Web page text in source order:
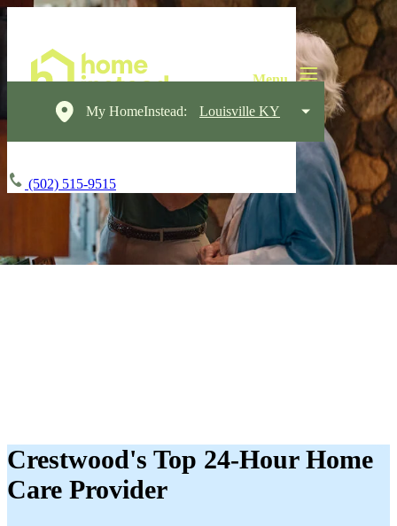
My HomeInstead: Louisville KY
(502) 515-9515
Crestwood's Top 24-Hour Home
Care Provider